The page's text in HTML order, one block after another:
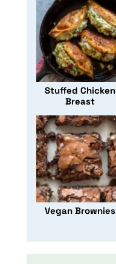
Stuffed Chicken
Breast
Vegan Brownies